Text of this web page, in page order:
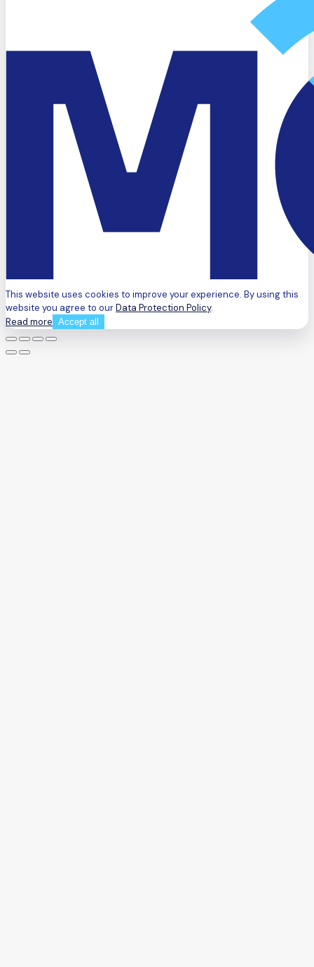
This website uses cookies to improve your experience. By using this
website you agree to ourData Protection Policy.
Read more Accept all